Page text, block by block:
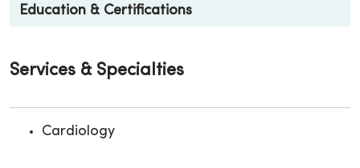
Education & Certifications
Services & Specialties
Cardiology